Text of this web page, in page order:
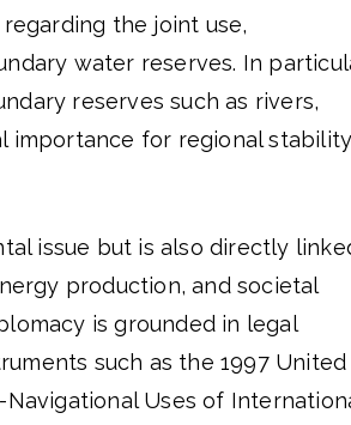
the joint use,
water reserves. In
reserves such as rivers,
importance for regional stability
issue but is also directly
production, and societal
is grounded in legal
such as the 1997 United
Uses of